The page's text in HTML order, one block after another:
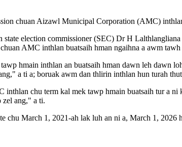
chuan Aizawl Municipal Corporation (AMC)
state election commissioner (SEC) Dr H
AMC inthlan buatsaih hman ngaihna a awm
hmain inthlan an buatsaih hman dawn leh dawn
a ti a; boruak awm dan thlirin inthlan hun turah
chu term kal mek tawp hmain buatsaih tur a
zel ang," a ti.
chu March 1, 2021-ah lak luh an ni a, March 1, 2026